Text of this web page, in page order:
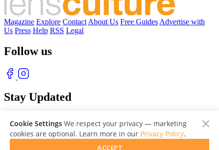
Magazine Explore Contact About Us Free Guides Advertise with
Us Press Help RSS Legal
Follow us
Stay Updated
Cookie Settings We respect your privacy — marketing
cookies are optional. Learn more in our Privacy Policy.
ACCEPT